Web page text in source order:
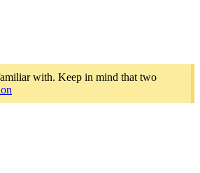
with. Keep in mind that two